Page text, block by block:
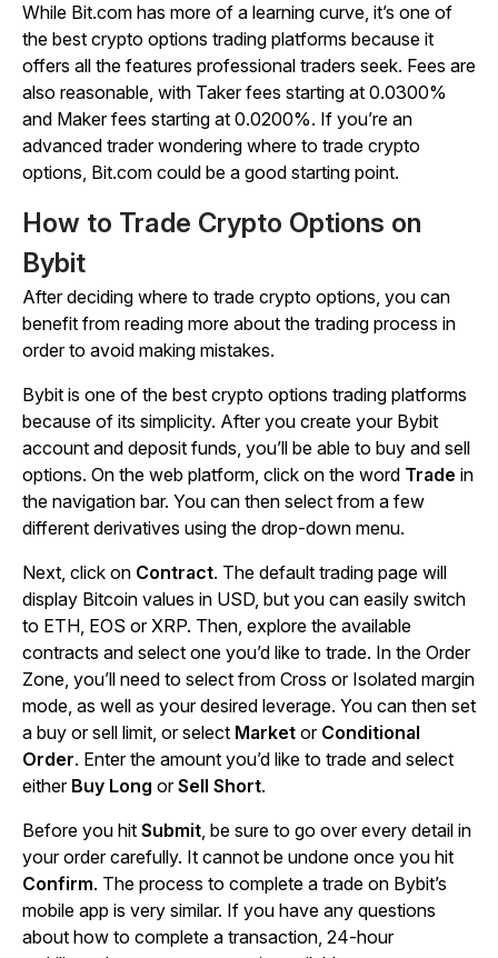
While Bit.com has more of a learning curve, it’s one of
the best crypto options trading platforms because it
offers all the features professional traders seek. Fees are
also reasonable, with Taker fees starting at 0.0300%
and Maker fees starting at 0.0200%. If you’re an
advanced trader wondering where to trade crypto
options, Bit.com could be a good starting point.
How to Trade Crypto Options on
Bybit
After deciding where to trade crypto options, you can
benefit from reading more about the trading process in
order to avoid making mistakes.
Bybit is one of the best crypto options trading platforms
because of its simplicity. After you create your Bybit
account and deposit funds, you’ll be able to buy and sell
options. On the web platform, click on the word Trade in
the navigation bar. You can then select from a few
different derivatives using the drop-down menu.
Next, click on Contract. The default trading page will
display Bitcoin values in USD, but you can easily switch
to ETH, EOS or XRP. Then, explore the available
contracts and select one you’d like to trade. In the Order
Zone, you’ll need to select from Cross or Isolated margin
mode, as well as your desired leverage. You can then set
a buy or sell limit, or select Market or Conditional
Order. Enter the amount you’d like to trade and select
either Buy Long orSell Short.
Before you hit Submit, be sure to go over every detail in
your order carefully. It cannot be undone once you hit
Confirm. The process to complete a trade on Bybit’s
mobile app is very similar. If you have any questions
about how to complete a transaction, 24-hour